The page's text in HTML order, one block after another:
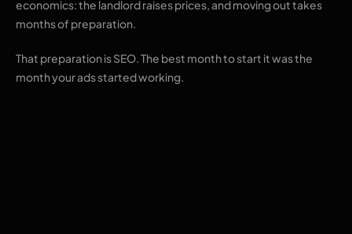
economics: the landlord raises prices, and moving out takes
months of preparation.
That preparation is SEO. The best month to start it was the
month your ads started working.